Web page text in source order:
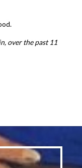
over the past 11